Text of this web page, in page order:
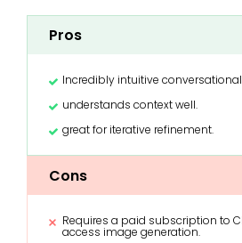
Pros
Incredibly intuitive
understands context well.
great for iterative refinement.
Cons
Requires a paid subscription to
access image generation.